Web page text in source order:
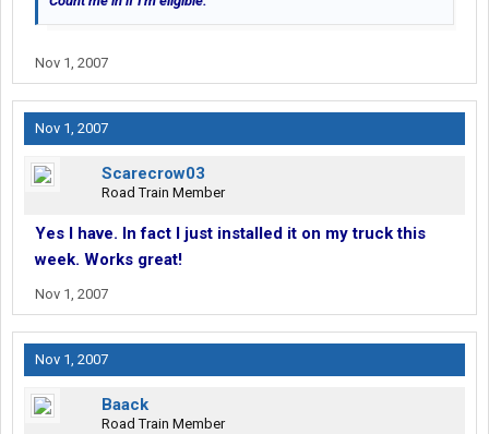
Nov 1, 2007
Nov 1, 2007
Scarecrow03
Road Train Member
Yes I have. In fact I just installed it on my truck this
week. Works great!
Nov 1, 2007
Nov 1, 2007
Baack
Road Train Member